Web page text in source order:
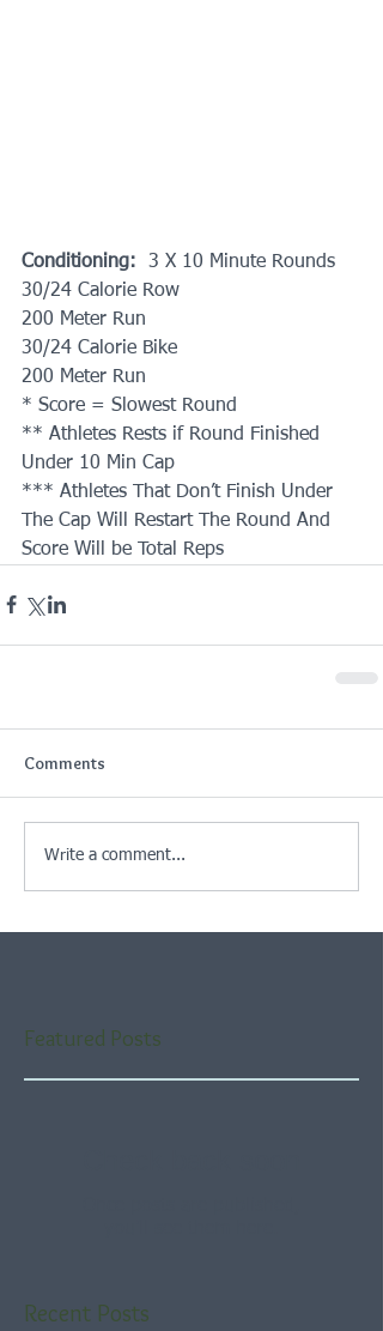
Conditioning:
3 X 10 Minute Rounds
30/24 Calorie Row
200 Meter Run
30/24 Calorie Bike
200 Meter Run
* Score = Slowest Round
** Athletes Rests if Round Finished
Under 10 Min Cap
*** Athletes That Don’t Finish Under
The Cap Will Restart The Round And
Score Will be Total Reps
Comments
Write a comment...
Featured Posts
Recent Posts